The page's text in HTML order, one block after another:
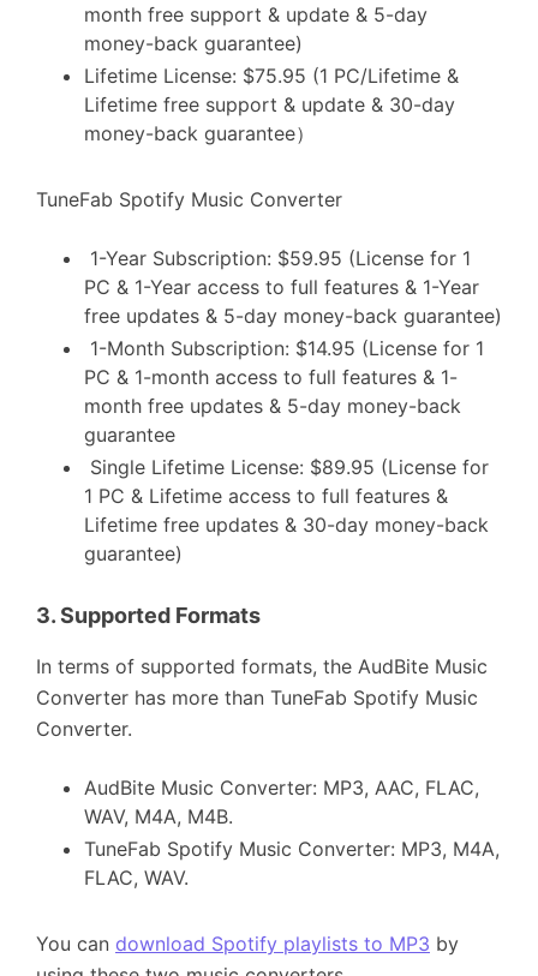
month free support & update & 5-day
money-back guarantee)
Lifetime License: $75.95 (1 PC/Lifetime &
Lifetime free support & update & 30-day
money-back guarantee）
TuneFab Spotify Music Converter
1-Year Subscription: $59.95 (License for 1
PC & 1-Year access to full features & 1-Year
free updates & 5-day money-back guarantee)
1-Month Subscription: $14.95 (License for 1
PC & 1-month access to full features & 1-
month free updates & 5-day money-back
guarantee
Single Lifetime License: $89.95 (License for
1 PC & Lifetime access to full features &
Lifetime free updates & 30-day money-back
guarantee)
3.Supported Formats
In terms of supported formats, the AudBite Music
Converter has more than TuneFab Spotify Music
Converter.
AudBite Music Converter: MP3, AAC, FLAC,
WAV, M4A, M4B.
TuneFab Spotify Music Converter: MP3, M4A,
FLAC, WAV.
You can download Spotify playlists to MP3 by